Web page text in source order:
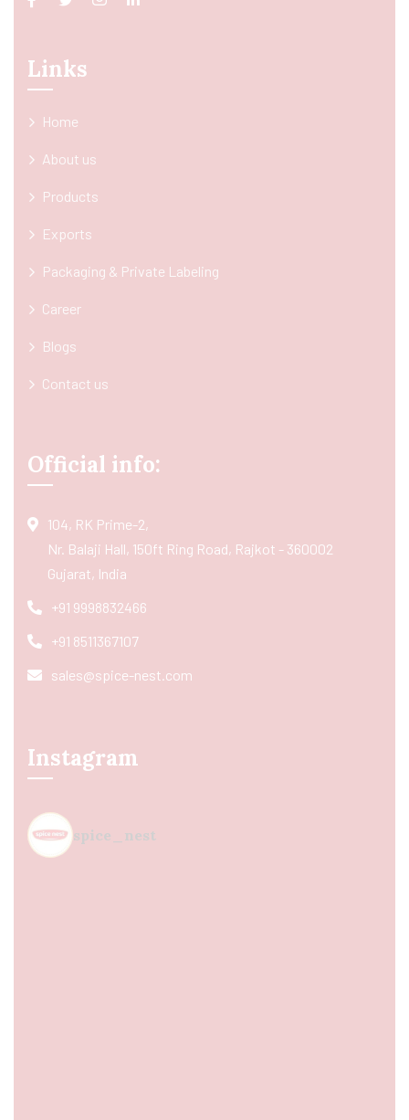
Links
Home
About us
Products
Exports
Packaging & Private Labeling
Career
Blogs
Contact us
Official info:
104, RK Prime-2,
Nr. Balaji Hall, 150ft Ring Road, Rajkot - 360002
Gujarat, India
+91 9998832466
+91 8511367107
sales@spice-nest.com
Instagram
spice_nest